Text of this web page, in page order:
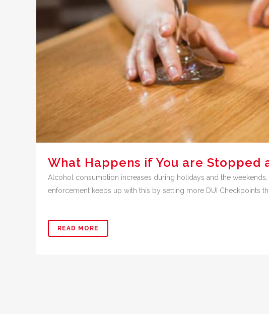
What Happens if You are Stopped
Alcohol consumption increases during holidays and the
enforcement keeps up with this by setting more DUI Checkpoints
READ MORE